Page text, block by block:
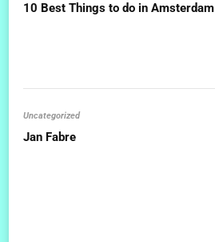
10 Best Things to do in Amsterdam
Uncategorized
Jan Fabre